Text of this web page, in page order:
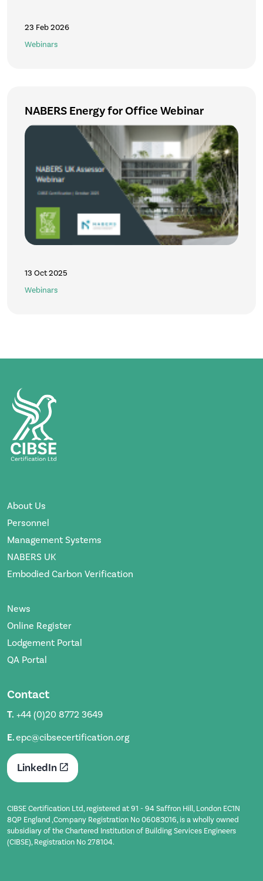
23 Feb 2026
Webinars
NABERS Energy for Office Webinar
13 Oct 2025
Webinars
About Us
Personnel
Management Systems
NABERS UK
Embodied Carbon Verification
News
Online Register
Lodgement Portal
QA Portal
Contact
T. +44 (0)20 8772 3649
E.epc@cibsecertification.org
LinkedIn
CIBSE Certification Ltd, registered at 91 - 94 Saffron Hill, London EC1N
8QP England ,Company Registration No 06083016, is a wholly owned
subsidiary of the Chartered Institution of Building Services Engineers
(CIBSE), Registration No 278104.